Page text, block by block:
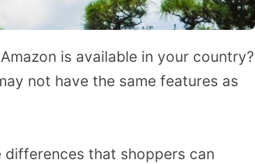
is available in your country?
not have the same features as
that shoppers can